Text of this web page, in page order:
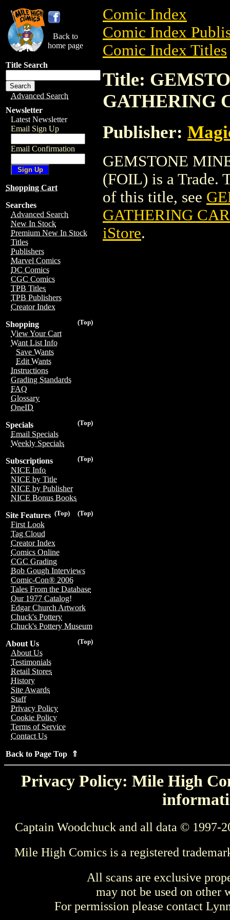
Back to
home page
Title Search
Advanced Search
Newsletter
Latest Newsletter
Email Sign Up
Email Confirmation
Shopping Cart
Searches
Advanced Search
New In Stock
Premium New In Stock
Titles
Publishers
Marvel Comics
DC Comics
CGC Comics
TPB Titles
TPB Publishers
Creator Index
(Top)
Shopping
View Your Cart
Want List Info
Save Wants
Edit Wants
Instructions
Grading Standards
FAQ
Glossary
OneID
(Top)
Specials
Email Specials
Weekly Specials
(Top)
Subscriptions
NICE Info
NICE by Title
NICE by Publisher
NICE Bonus Books
(Top)
(Top)
Site Features
First Look
Tag Cloud
Creator Index
Comics Online
CGC Grading
Bob Gough Interviews
Comic-Con® 2006
Tales From the Database
Our 1977 Catalog!
Edgar Church Artwork
Chuck's Pottery
Chuck's Pottery Museum
(Top)
About Us
About Us
Testimonials
Retail Stores
History
Site Awards
Staff
Privacy Policy
Cookie Policy
Terms of Service
Contact Us
Back to Page Top ⇑
Comic Index
Comic Index
Comic Index Titles
Title:
GATHERING
Publisher:
GEMSTONE
(FOIL) is a Trade.
of this title, see
GATHERING
iStore.
Privacy Policy: Mile High
Captain Woodchuck and all data © 1997-
Mile High Comics is a registered
All scans are exclusive
may not be used on other
For permission please contact